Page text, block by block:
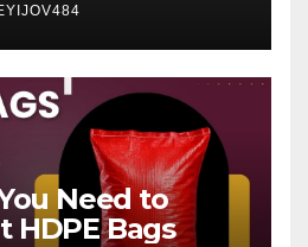
Need to
HDPE Bags